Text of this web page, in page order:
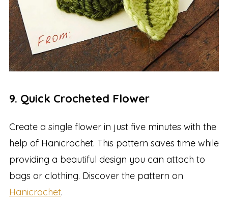
9. Quick Crocheted Flower
Create a single flower in just five minutes with the
help of Hanicrochet. This pattern saves time while
providing a beautiful design you can attach to
bags or clothing. Discover the pattern on
Hanicrochet.